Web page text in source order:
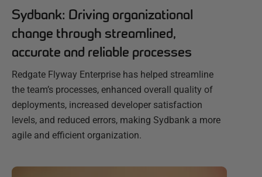
Sydbank: Driving organizational
change through streamlined,
accurate and reliable processes
Redgate Flyway Enterprise has helped streamline
the team’s processes, enhanced overall quality of
deployments, increased developer satisfaction
levels, and reduced errors, making Sydbank a more
agile and efficient organization.